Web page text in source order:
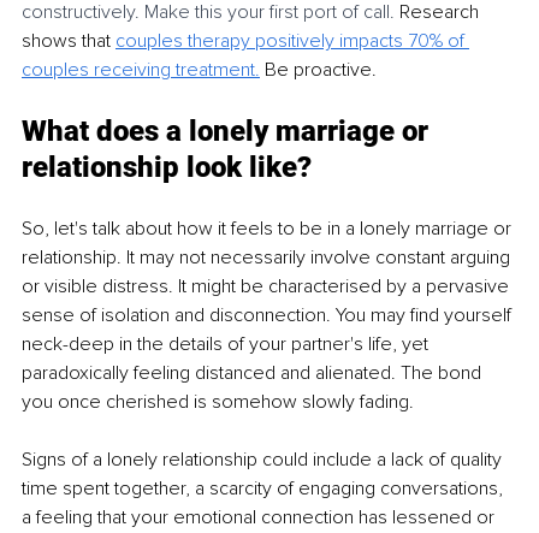
constructively. Make this your first port of call. Research
shows that couples therapy positively impacts 70% of
couples receiving treatment. Be proactive.
What does a lonely marriage or
relationship look like?
So, let's talk about how it feels to be in a lonely marriage or
relationship. It may not necessarily involve constant arguing
or visible distress. It might be characterised by a pervasive
sense of isolation and disconnection. You may find yourself
neck-deep in the details of your partner's life, yet
paradoxically feeling distanced and alienated. The bond
you once cherished is somehow slowly fading.
Signs of a lonely relationship could include a lack of quality
time spent together, a scarcity of engaging conversations,
a feeling that your emotional connection has lessened or